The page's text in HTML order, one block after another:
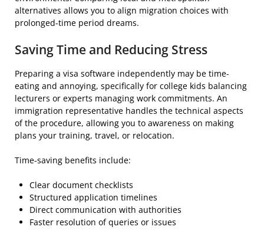
alternatives allows you to align migration choices with
prolonged-time period dreams.
Saving Time and Reducing Stress
Preparing a visa software independently may be time-
eating and annoying, specifically for college kids balancing
lecturers or experts managing work commitments. An
immigration representative handles the technical aspects
of the procedure, allowing you to awareness on making
plans your training, travel, or relocation.
Time-saving benefits include:
Clear document checklists
Structured application timelines
Direct communication with authorities
Faster resolution of queries or issues